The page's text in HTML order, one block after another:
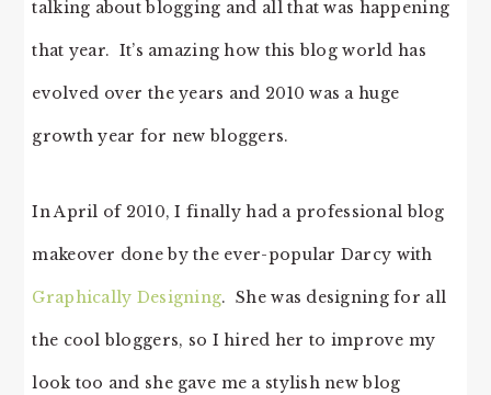
talking about blogging and all that was happening
that year. It’s amazing how this blog world has
evolved over the years and 2010 was a huge
growth year for new bloggers.
In April of 2010, I finally had a professional blog
makeover done by the ever-popular Darcy with
Graphically Designing. She was designing for all
the cool bloggers, so I hired her to improve my
look too and she gave me a stylish new blog